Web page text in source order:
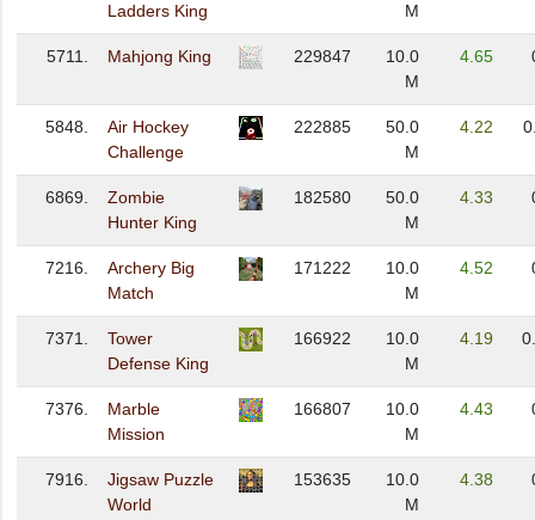
Ladders King
M
5711. Mahjong King 229847
10.0
M
4.65
5848.
Air Hockey
Challenge
222885
50.0
M
4.22
6869.
Zombie
Hunter King
182580
50.0
M
4.33
7216.
Archery Big
Match
171222
10.0
M
4.52
7371.
Tower
Defense King
166922
10.0
M
4.19
7376.
Marble
Mission
166807
10.0
M
4.43
7916.
Jigsaw Puzzle
World
153635
10.0
M
4.38